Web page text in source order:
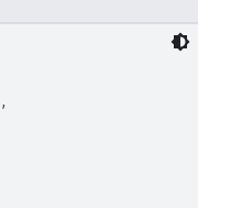
,